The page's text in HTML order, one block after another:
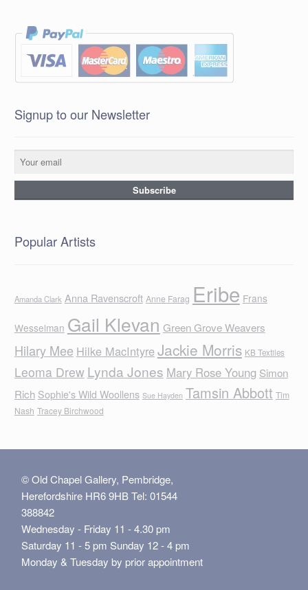
Signup to our Newsletter
Popular Artists
Amanda Clark Anna Ravenscroft Anne Farag Eribe Frans
Wesselman Gail Klevan Green Grove Weavers
Hilary Mee Hilke MacIntyreJackie Morris KB Textiles
Leoma Drew Lynda Jones Mary Rose Young Simon
Rich Sophie's Wild Woollens Sue Hayden Tamsin Abbott Tim
Nash Tracey Birchwood
© Old Chapel Gallery, Pembridge,
Herefordshire HR6 9HB Tel: 01544
388842
Wednesday - Friday 11 - 4.30 pm
Saturday 11 - 5 pm Sunday 12 - 4 pm
Monday & Tuesday by prior appointment